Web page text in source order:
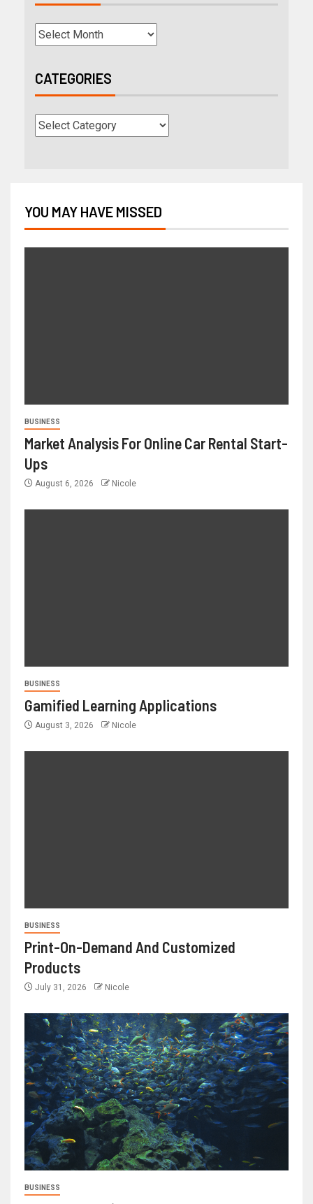
CATEGORIES
YOU MAY HAVE MISSED
BUSINESS
Market Analysis For Online Car Rental Start-
Ups
August 6, 2026 Nicole
BUSINESS
Gamified Learning Applications
August 3, 2026 Nicole
BUSINESS
Print-On-Demand And Customized
Products
July 31, 2026 Nicole
BUSINESS